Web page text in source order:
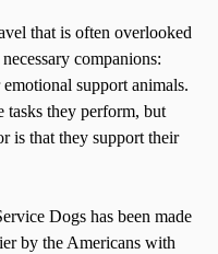
that is often overlooked
companions:
support animals.
tasks they perform, but
is that they support their
Dogs has been made
by the Americans with